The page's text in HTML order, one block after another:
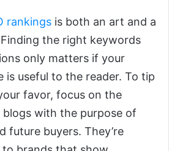
rankings is both an art and a
the right keywords
only matters if your
is useful to the reader. To tip
favor, focus on the
with the purpose of
future buyers. They’re